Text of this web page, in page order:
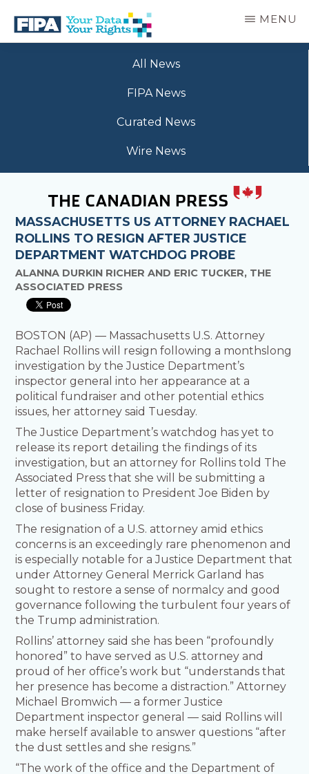
main
BC
MENU
All News
FIPA News
Curated News
Wire News
MASSACHUSETTS US ATTORNEY RACHAEL
ROLLINS TO RESIGN AFTER JUSTICE
DEPARTMENT WATCHDOG PROBE
ALANNA DURKIN RICHER AND ERIC TUCKER, THE
ASSOCIATED PRESS
BOSTON (AP) — Massachusetts U.S. Attorney
Rachael Rollins will resign following a monthslong
investigation by the Justice Department’s
inspector general into her appearance at a
political fundraiser and other potential ethics
issues, her attorney said Tuesday.
The Justice Department’s watchdog has yet to
release its report detailing the findings of its
investigation, but an attorney for Rollins told The
Associated Press that she will be submitting a
letter of resignation to President Joe Biden by
close of business Friday.
The resignation of a U.S. attorney amid ethics
concerns is an exceedingly rare phenomenon and
is especially notable for a Justice Department that
under Attorney General Merrick Garland has
sought to restore a sense of normalcy and good
governance following the turbulent four years of
the Trump administration.
Rollins’ attorney said she has been “profoundly
honored” to have served as U.S. attorney and
proud of her office’s work but “understands that
her presence has become a distraction.” Attorney
Michael Bromwich — a former Justice
Department inspector general — said Rollins will
make herself available to answer questions “after
the dust settles and she resigns.”
“The work of the office and the Department of